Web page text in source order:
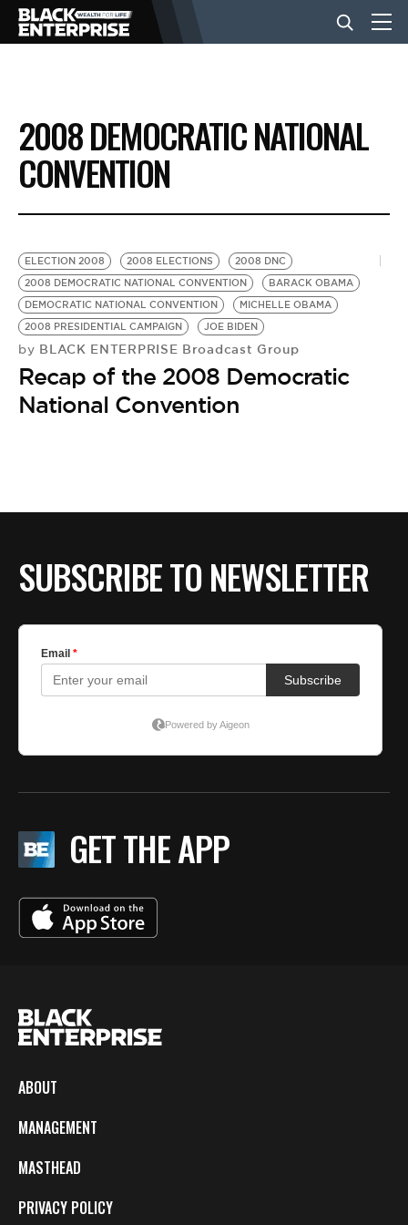
BUSINESS
NEWS
EVENTS
VIDEOS
BE EXTRAS
2008 DEMOCRATIC NATIONAL
CONVENTION
ELECTION 2008 2008 ELECTIONS
2008 DNC
2008 DEMOCRATIC NATIONAL CONVENTION
BARACK OBAMA
DEMOCRATIC NATIONAL CONVENTION
MICHELLE OBAMA
2008 PRESIDENTIAL CAMPAIGN
JOE BIDEN
by BLACK ENTERPRISE Broadcast Group
Recap of the 2008 Democratic
National Convention
SUBSCRIBE TO NEWSLETTER
GET THE APP
ABOUT
MANAGEMENT
MASTHEAD
PRIVACY POLICY